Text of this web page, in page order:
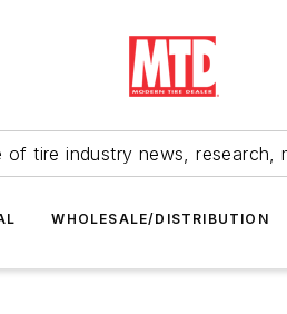
of tire industry news, research,
WHOLESALE/DISTRIBUTION